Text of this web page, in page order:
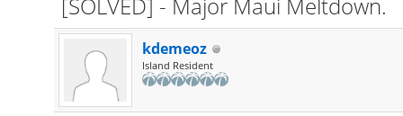
kdemeoz
Island Resident